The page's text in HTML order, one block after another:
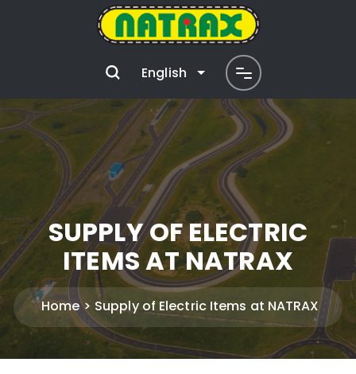
English
SUPPLY OF ELECTRIC
ITEMS AT NATRAX
Home Supply of Electric Items at NATRAX